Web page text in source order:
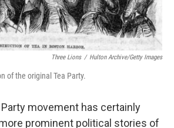
Three Lions / Hulton Archive/Getty Images
of the original Tea Party.
movement has certainly
prominent political stories of